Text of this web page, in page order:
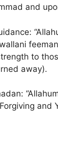
and
to
away).
and